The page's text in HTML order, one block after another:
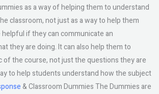
as a way of helping them to understand
classroom, not just as a way to help them
helpful if they can communicate an
they are doing. It can also help them to
of the course, not just the questions they are
to help students understand how the subject
& Classroom Dummies The Dummies are